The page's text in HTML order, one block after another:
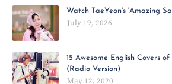
Watch TaeYeon's 'Amazing
July 19, 2026
15 Awesome English Covers
(Radio Version)
May 12, 2020